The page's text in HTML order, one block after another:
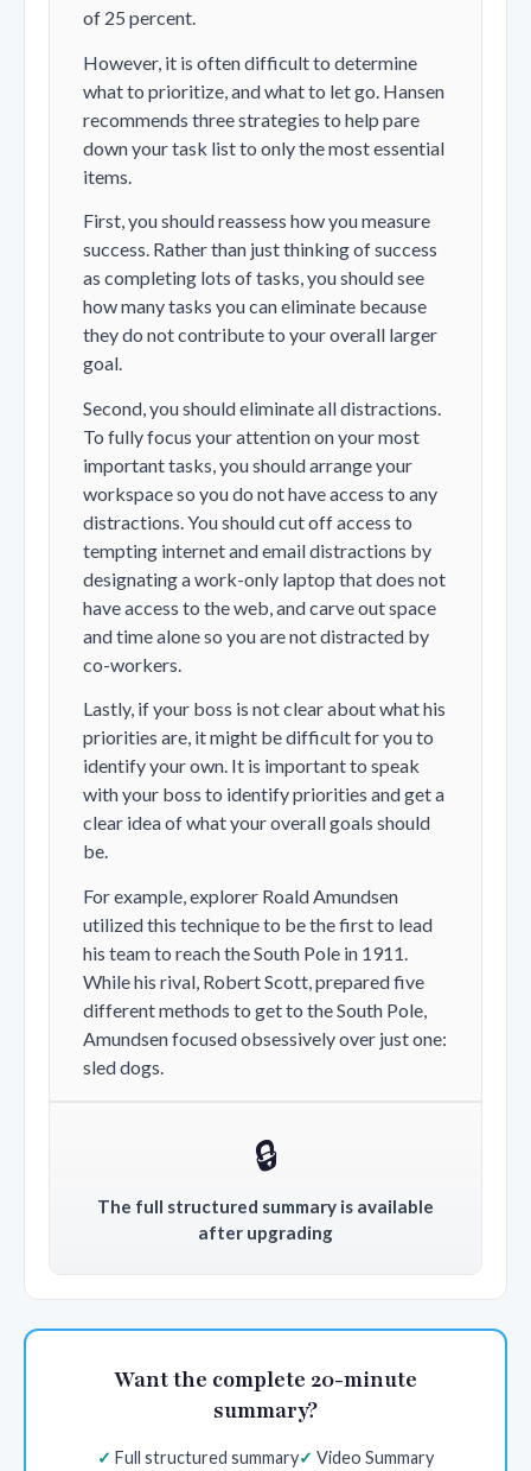
of 25 percent.
However, it is often difficult to determine
what to prioritize, and what to let go. Hansen
recommends three strategies to help pare
down your task list to only the most essential
items.
First, you should reassess how you measure
success. Rather than just thinking of success
as completing lots of tasks, you should see
how many tasks you can eliminate because
they do not contribute to your overall larger
goal.
Second, you should eliminate all distractions.
To fully focus your attention on your most
important tasks, you should arrange your
workspace so you do not have access to any
distractions. You should cut off access to
tempting internet and email distractions by
designating a work-only laptop that does not
have access to the web, and carve out space
and time alone so you are not distracted by
co-workers.
Lastly, if your boss is not clear about what his
priorities are, it might be difficult for you to
identify your own. It is important to speak
with your boss to identify priorities and get a
clear idea of what your overall goals should
be.
For example, explorer Roald Amundsen
utilized this technique to be the first to lead
his team to reach the South Pole in 1911.
While his rival, Robert Scott, prepared five
different methods to get to the South Pole,
Amundsen focused obsessively over just one:
sled dogs.
🔒
The full structured summary is available
after upgrading
Want the complete 20-minute
summary?
Full structured summary
Video Summary